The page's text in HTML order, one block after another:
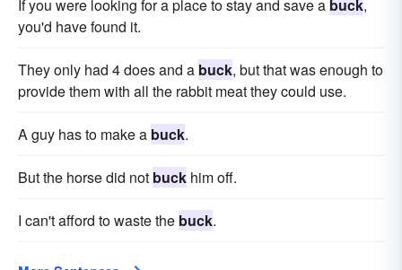
If you were looking for a place to stay and save a buck,
you'd have found it.
They only had 4 does and a buck, but that was enough to
provide them with all the rabbit meat they could use.
A guy has to make a buck.
But the horse did not buck him off.
I can't afford to waste the buck.